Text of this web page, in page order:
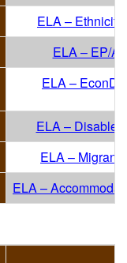
ELA –
ELA – EP/All
ELA – EconD/
ELA –
ELA –
ELA –